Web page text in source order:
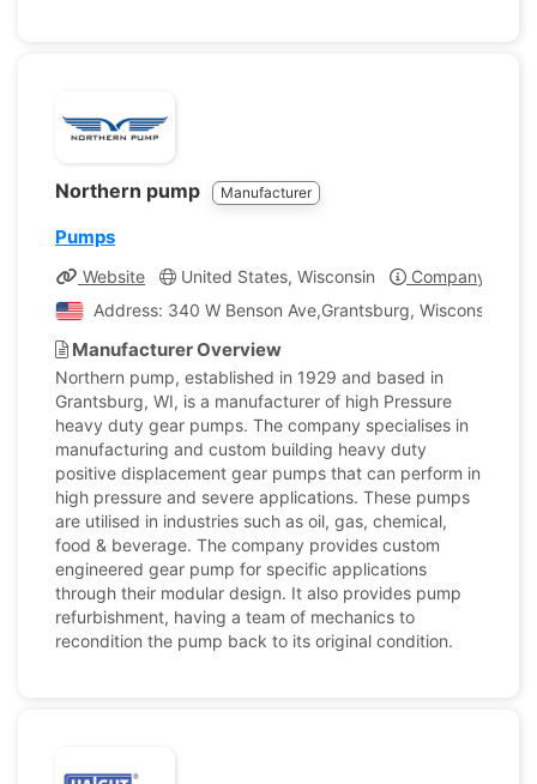
Northern pump Manufacturer
Pumps
Website United States, Wisconsin
Company
Address: 340 W Benson Ave,Grantsburg, Wisconsin,
Manufacturer Overview
Northern pump, established in 1929 and based in
Grantsburg, WI, is a manufacturer of high Pressure
heavy duty gear pumps. The company specialises in
manufacturing and custom building heavy duty
positive displacement gear pumps that can perform in
high pressure and severe applications. These pumps
are utilised in industries such as oil, gas, chemical,
food & beverage. The company provides custom
engineered gear pump for specific applications
through their modular design. It also provides pump
refurbishment, having a team of mechanics to
recondition the pump back to its original condition.